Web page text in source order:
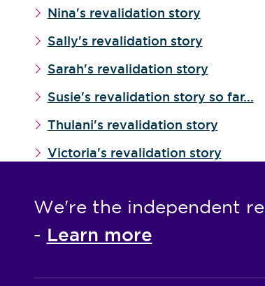
Nina's revalidation story
Sally's revalidation story
Sarah's revalidation story
Susie's revalidation story so far...
Thulani's revalidation story
Victoria's revalidation story
We're the independent
- Learn more